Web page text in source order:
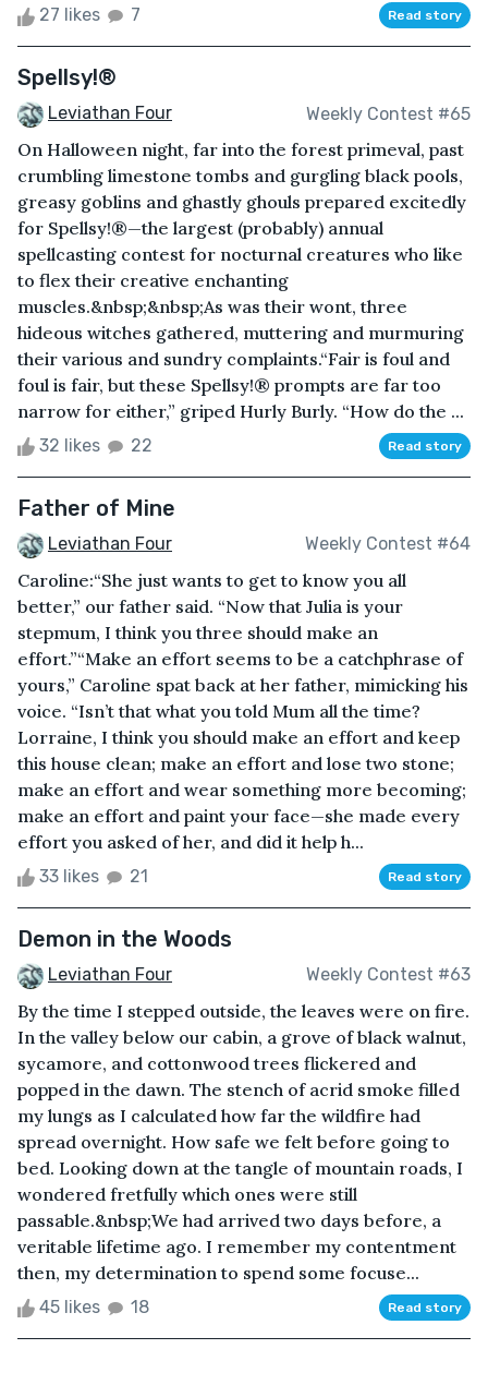
27 likes 7 Read story
Spellsy!®
Leviathan Four Weekly Contest #65
On Halloween night, far into the forest primeval, past
crumbling limestone tombs and gurgling black pools,
greasy goblins and ghastly ghouls prepared excitedly
for Spellsy!®—the largest (probably) annual
spellcasting contest for nocturnal creatures who like
to flex their creative enchanting
muscles.&nbsp;&nbsp;As was their wont, three
hideous witches gathered, muttering and murmuring
their various and sundry complaints.“Fair is foul and
foul is fair, but these Spellsy!® prompts are far too
narrow for either,” griped Hurly Burly. “How do the ...
32 likes 22 Read story
Father of Mine
Leviathan Four Weekly Contest #64
Caroline:“She just wants to get to know you all
better,” our father said. “Now that Julia is your
stepmum, I think you three should make an
effort.”“Make an effort seems to be a catchphrase of
yours,” Caroline spat back at her father, mimicking his
voice. “Isn’t that what you told Mum all the time?
Lorraine, I think you should make an effort and keep
this house clean; make an effort and lose two stone;
make an effort and wear something more becoming;
make an effort and paint your face—she made every
effort you asked of her, and did it help h...
33 likes 21 Read story
Demon in the Woods
Leviathan Four Weekly Contest #63
By the time I stepped outside, the leaves were on fire.
In the valley below our cabin, a grove of black walnut,
sycamore, and cottonwood trees flickered and
popped in the dawn. The stench of acrid smoke filled
my lungs as I calculated how far the wildfire had
spread overnight. How safe we felt before going to
bed. Looking down at the tangle of mountain roads, I
wondered fretfully which ones were still
passable.&nbsp;We had arrived two days before, a
veritable lifetime ago. I remember my contentment
then, my determination to spend some focuse...
45 likes 18 Read story